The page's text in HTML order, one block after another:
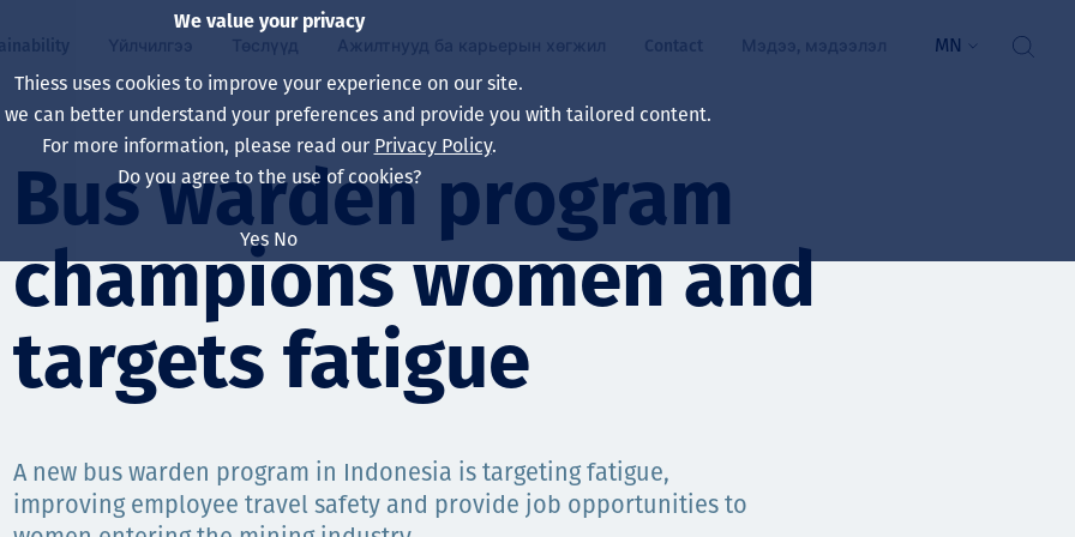
Our board
Our leaders
Харьяа компаниуд
Our history
Алсын хараа, зарчмууд
Our approach
Эрүүл мэнд, аюулгүй байдал
Уур амьсгалын өөрчлөлт
Байгаль орчин
Decarbonisation
нэмэгдүүлэх
Хүний нөөц
Үйлчилгээ
Asset Services
Олборлолт
Инженерчлэл
Олборлолт
Нөхөн сэргээлт
Capability statements
Төслүүд
Бүх төсөл
Австрали
Индонез
North America
South America
Ажилтнууд ба карьерын хөгжил
Life at Thiess
Хойд Америк дах ажлын зар
Шинэ төгссөн мэргэжилтнүүд, оюутнууд
Contact Мэдээ, мэдээлэл MN
Bus warden program
champions women and
targets fatigue
A new bus warden program in Indonesia is targeting fatigue,
improving employee travel safety and provide job opportunities to
We value your privacy
Thiess uses cookies to improve your experience on our site.
we can better understand your preferences and provide you with tailored content.
For more information, please read our Privacy Policy.
Do you agree to the use of cookies?
Yes No